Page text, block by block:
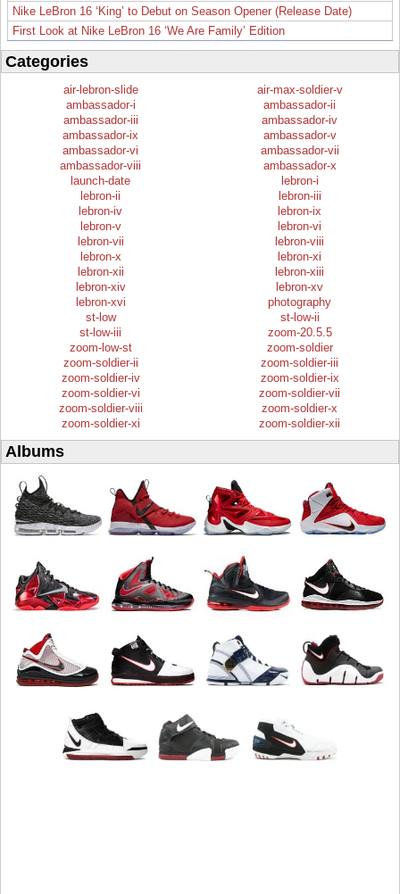
Nike LeBron 16 ‘King’ to Debut on Season Opener (Release Date)
First Look at Nike LeBron 16 ‘We Are Family’ Edition
Categories
air-lebron-slide
air-max-soldier-v
ambassador-i
ambassador-ii
ambassador-iii
ambassador-iv
ambassador-ix
ambassador-v
ambassador-vi
ambassador-vii
ambassador-viii
ambassador-x
launch-date
lebron-i
lebron-ii
lebron-iii
lebron-iv
lebron-ix
lebron-v
lebron-vi
lebron-vii
lebron-viii
lebron-x
lebron-xi
lebron-xii
lebron-xiii
lebron-xiv
lebron-xv
lebron-xvi
photography
st-low
st-low-ii
st-low-iii
zoom-20.5.5
zoom-low-st
zoom-soldier
zoom-soldier-ii
zoom-soldier-iii
zoom-soldier-iv
zoom-soldier-ix
zoom-soldier-vi
zoom-soldier-vii
zoom-soldier-viii
zoom-soldier-x
zoom-soldier-xi
zoom-soldier-xii
Albums